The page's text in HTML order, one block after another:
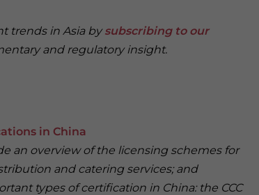
trends in Asia bysubscribing to our
and regulatory insight.
in China
an overview of the licensing schemes for
and catering services; and
types of certification in China: the CCC